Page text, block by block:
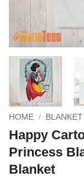
HOME /
Happy
Princess
Blanket